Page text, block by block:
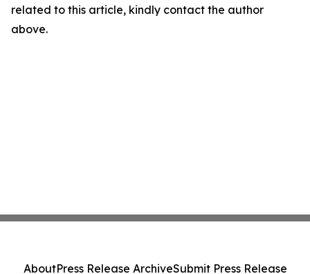
related to this article, kindly contact the author
above.
AboutPress Release ArchiveSubmit Press Release